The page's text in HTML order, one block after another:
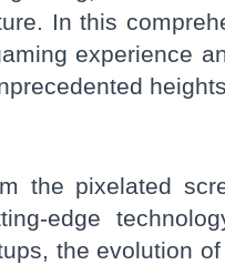
In this
experience
the pixelated
edge
the evolution